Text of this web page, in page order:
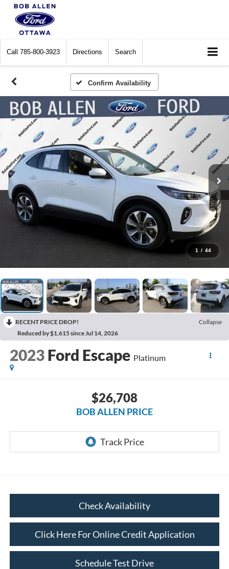
Call 785-800-3923 Directions Search
Confirm Availability
1 / 44
RECENT PRICE DROP!
Collapse
Reduced by $1,615 since Jul 14, 2026
2023 Ford Escape Platinum
$26,708
BOB ALLEN PRICE
Check Availability
Click Here For Online Credit Application
Schedule Test Drive